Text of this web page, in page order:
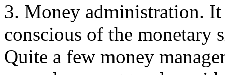
3. Money administration.
conscious of the monetary
Quite a few money